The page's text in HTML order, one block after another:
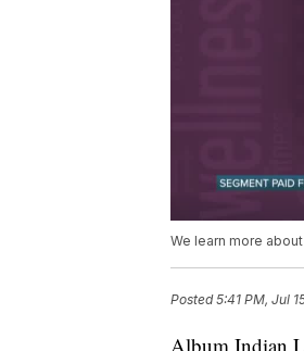
We learn more
Posted5:41 PM, Jul
Album Indian